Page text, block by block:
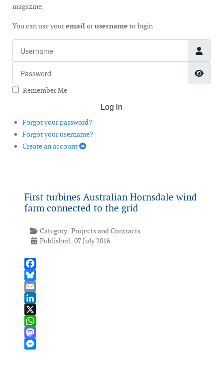
magazine.
You can use youremailorusername to login
Remember Me
Log in
Forgot your password?
Forgot your username?
Create an account
First turbines Australian Hornsdale wind
farm connected to the grid
Category: Projects and Contracts
Published: 07 July 2016
Facebook
Bluesky
Email
LinkedIn
X
WhatsApp
Mastodon